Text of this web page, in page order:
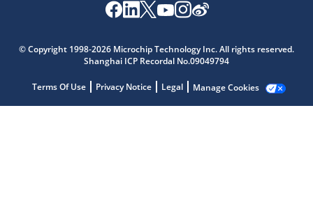
© Copyright 1998-2026 Microchip Technology Inc. All rights reserved.
Shanghai ICP Recordal No.09049794
Terms Of Use Privacy Notice Legal Manage Cookies